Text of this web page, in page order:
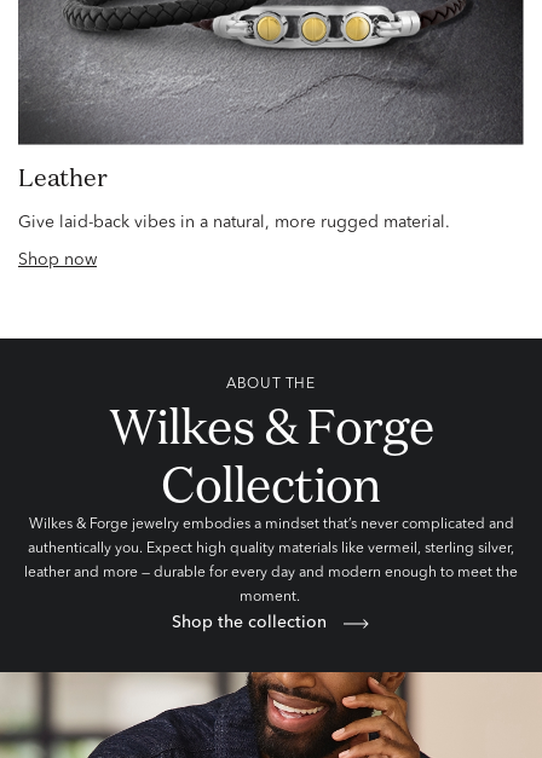
Leather
Give laid-back vibes in a natural, more rugged material.
Shop now
ABOUT THE
Wilkes & Forge
Collection
Wilkes & Forge jewelry embodies a mindset that’s never complicated and
authentically you. Expect high quality materials like vermeil, sterling silver,
leather and more — durable for every day and modern enough to meet the
moment.
Shop the collection